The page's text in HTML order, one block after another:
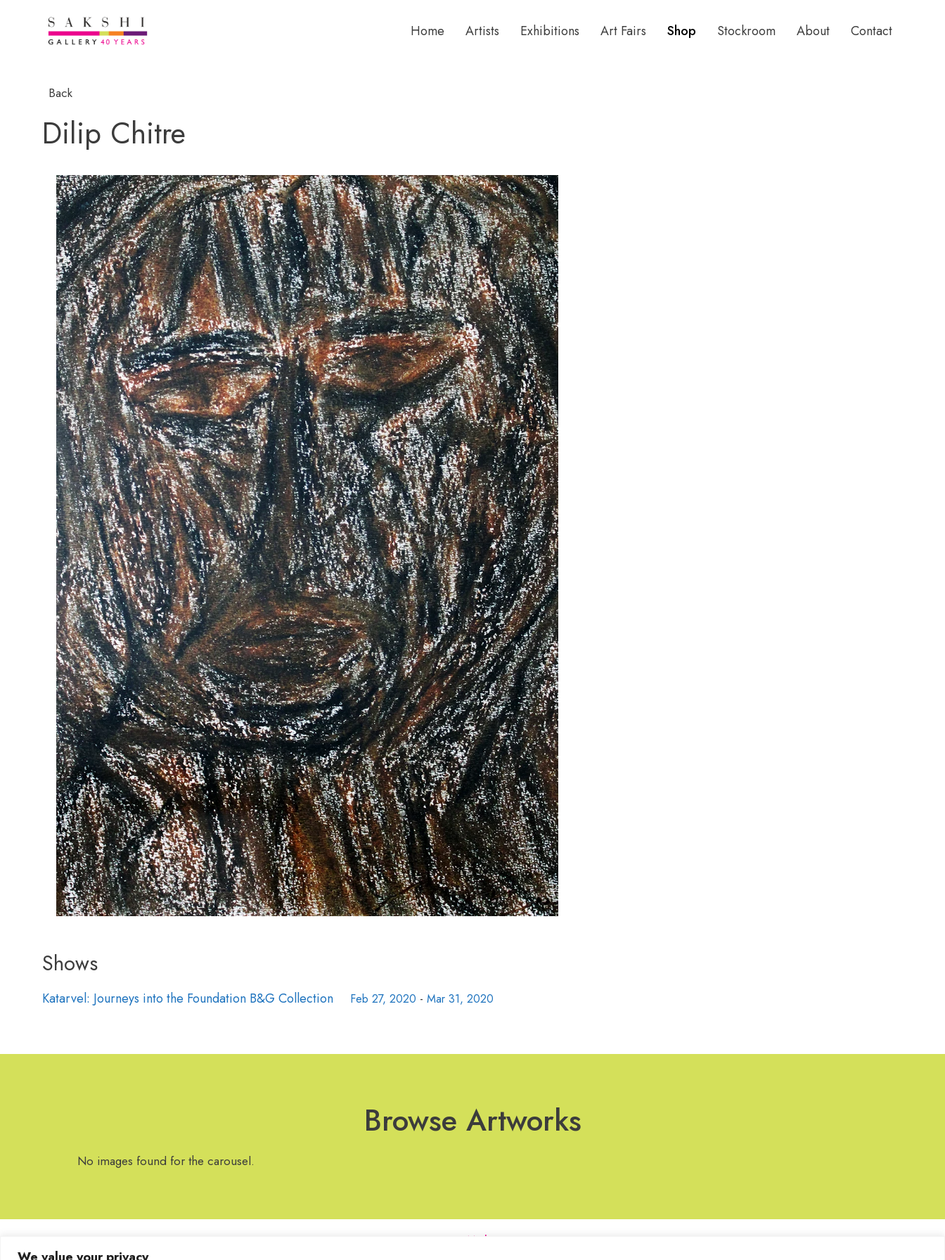
Home Artists Exhibitions Art Fairs Shop Stockroom About Contact
Back
Dilip Chitre
Shows
Katarvel: Journeys into the Foundation B&G Collection Feb 27, 2020 - Mar 31, 2020
Browse Artworks
No images found for the carousel.
Join Our Mailing List